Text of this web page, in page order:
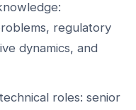
regulatory
dynamics, and
roles: senior